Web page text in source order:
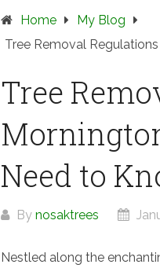
Home
My Blog
Tree Removal
Tree
Need to
By nosaktrees
Nestled along the